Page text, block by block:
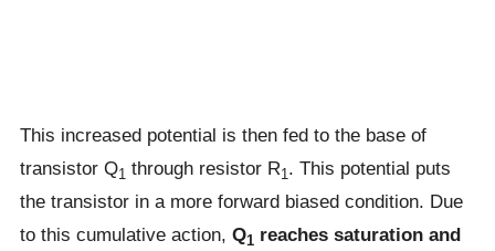
This increased potential is then fed to the base of
transistor Q1 through resistor R1 . This potential puts
the transistor in a more forward biased condition. Due
to this cumulative action, Q1 reaches saturation and